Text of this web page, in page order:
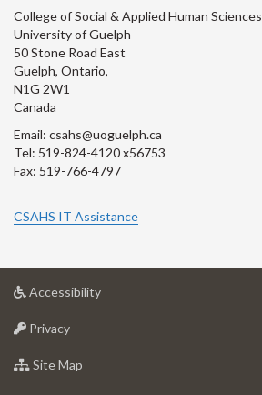
College of Social & Applied Human Sciences
University of Guelph
50 Stone Road East
Guelph, Ontario,
N1G 2W1
Canada
Email: csahs@uoguelph.ca
Tel: 519-824-4120 x56753
Fax: 519-766-4797
CSAHS IT Assistance
Accessibilityat
Privacyat
of
Site Map